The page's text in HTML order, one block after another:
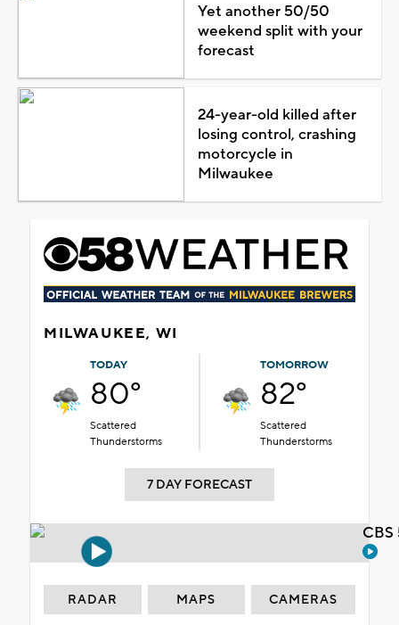
Yet another 50/50
weekend split with your
forecast
24-year-old killed after
losing control, crashing
motorcycle in
Milwaukee
MILWAUKEE, WI
TODAY
80°
Scattered
Thunderstorms
TOMORROW
82°
Scattered
Thunderstorms
7 DAY FORECAST
RADAR MAPS CAMERAS